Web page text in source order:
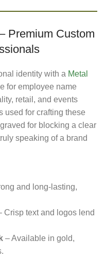
Premium Custom
identity with a Metal
for employee name
retail, and events
used for crafting these
for blocking a clear
speaking of a brand
and long-lasting,
Crisp text and logos lend
– Available in gold,